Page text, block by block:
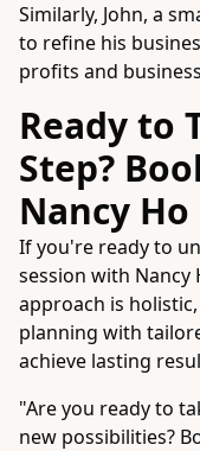
Similarly, John, a
to refine his
profits and
Ready to
Step?
Nancy Ho
If you're ready to
session with Nancy
approach is
planning with
achieve lasting
"Are you ready to
new possibilities?